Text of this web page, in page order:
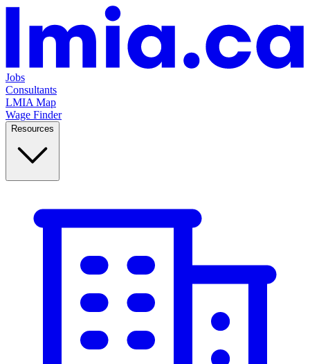
Jobs
Consultants
LMIA Map
Wage Finder
Resources